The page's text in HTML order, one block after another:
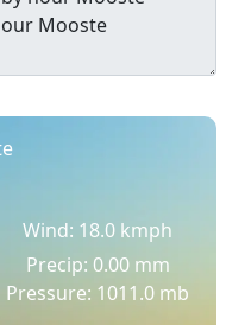
Wind: 18.0 kmph
Precip: 0.00 mm
Pressure: 1011.0 mb